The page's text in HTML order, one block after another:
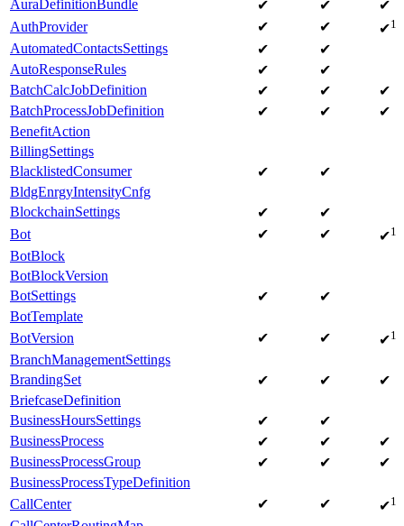
AuraDefinitionBundle
✔ ✔
✔
AuthProvider
✔ ✔ ✔1
AutomatedContactsSettings ✔
✔
AutoResponseRules
✔
✔
BatchCalcJobDefinition
✔ ✔
✔
BatchProcessJobDefinition
✔ ✔
✔
BenefitAction
BillingSettings
BlacklistedConsumer
✔
✔
BldgEnrgyIntensityCnfg
BlockchainSettings
✔
✔
Bot
✔ ✔ ✔1
BotBlock
BotBlockVersion
BotSettings
✔
✔
BotTemplate
BotVersion
✔ ✔ ✔1
BranchManagementSettings
BrandingSet
✔ ✔
✔
BriefcaseDefinition
BusinessHoursSettings
✔
✔
BusinessProcess
✔ ✔
✔
BusinessProcessGroup
✔ ✔
✔
BusinessProcessTypeDefinition
CallCenter
✔ ✔ ✔1